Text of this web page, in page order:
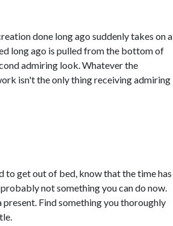
done long ago suddenly takes on a
long ago is pulled from the bottom of
admiring look. Whatever the
isn't the only thing receiving admiring
get out of bed, know that the time has
not something you can do now.
Find something you thoroughly